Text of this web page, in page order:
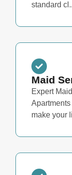
standard
Maid
Expert
make your